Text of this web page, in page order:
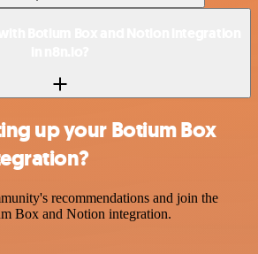
up your Botium Box
recommendations and join the
Box and Notion integration.